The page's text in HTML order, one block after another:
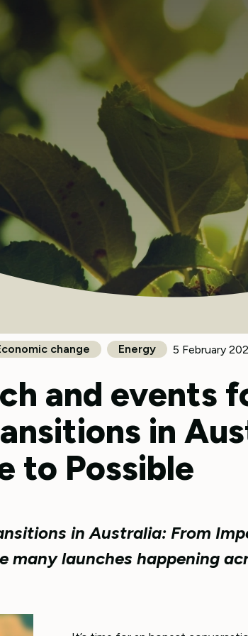
change Energy 5 February
and events
in
to Possible
in Australia: From
many launches happening